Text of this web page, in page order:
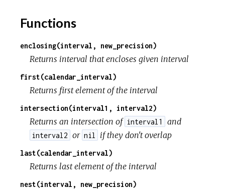
Functions
enclosing(interval, new_precision)
Returns interval that encloses given interval
first(calendar_interval)
Returns first element of the interval
intersection(interval1, interval2)
Returns an intersection of interval1 and
interval2 or nil if they don't overlap
last(calendar_interval)
Returns last element of the interval
nest(interval, new_precision)